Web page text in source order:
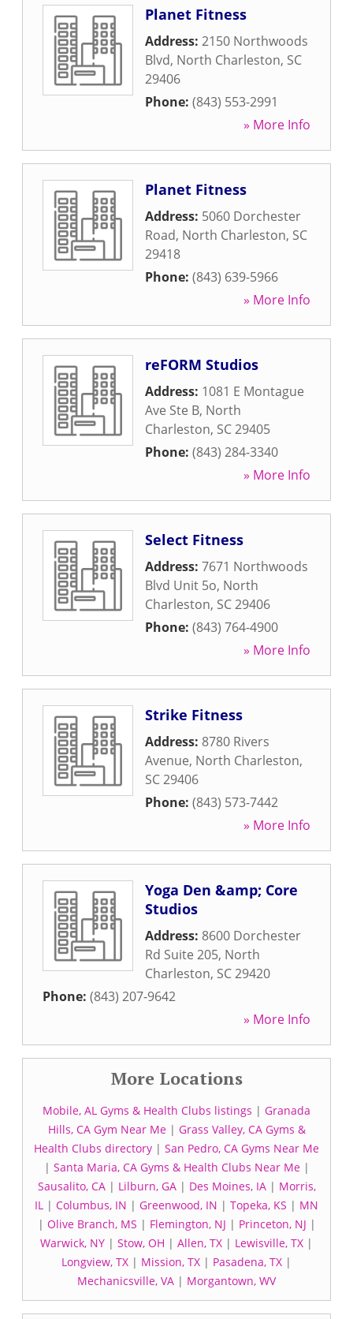
Planet Fitness
Address: 2150 Northwoods
Blvd, North Charleston, SC
29406
Phone: (843) 553-2991
» More Info
Planet Fitness
Address: 5060 Dorchester
Road, North Charleston, SC
29418
Phone: (843) 639-5966
» More Info
reFORM Studios
Address: 1081 E Montague
Ave Ste B, North
Charleston, SC29405
Phone: (843) 284-3340
» More Info
Select Fitness
Address: 7671 Northwoods
Blvd Unit 5o, North
Charleston, SC29406
Phone: (843) 764-4900
» More Info
Strike Fitness
Address: 8780 Rivers
Avenue, North Charleston,
SC29406
Phone: (843) 573-7442
» More Info
Yoga Den &amp; Core
Studios
Address: 8600 Dorchester
Rd Suite 205, North
Charleston, SC29420
Phone: (843) 207-9642
» More Info
More Locations
Mobile, AL Gyms & Health Clubs listings | Granada
Hills, CA Gym Near Me| Grass Valley, CA Gyms &
Health Clubs directory | San Pedro, CA Gyms Near Me
| Santa Maria, CA Gyms & Health Clubs Near Me|
Sausalito, CA| Lilburn, GA| Des Moines, IA| Morris,
IL | Columbus, IN | Greenwood, IN | Topeka, KS | MN
| Olive Branch, MS | Flemington, NJ | Princeton, NJ |
Warwick, NY | Stow, OH | Allen, TX | Lewisville, TX |
Longview, TX | Mission, TX | Pasadena, TX |
Mechanicsville, VA | Morgantown, WV